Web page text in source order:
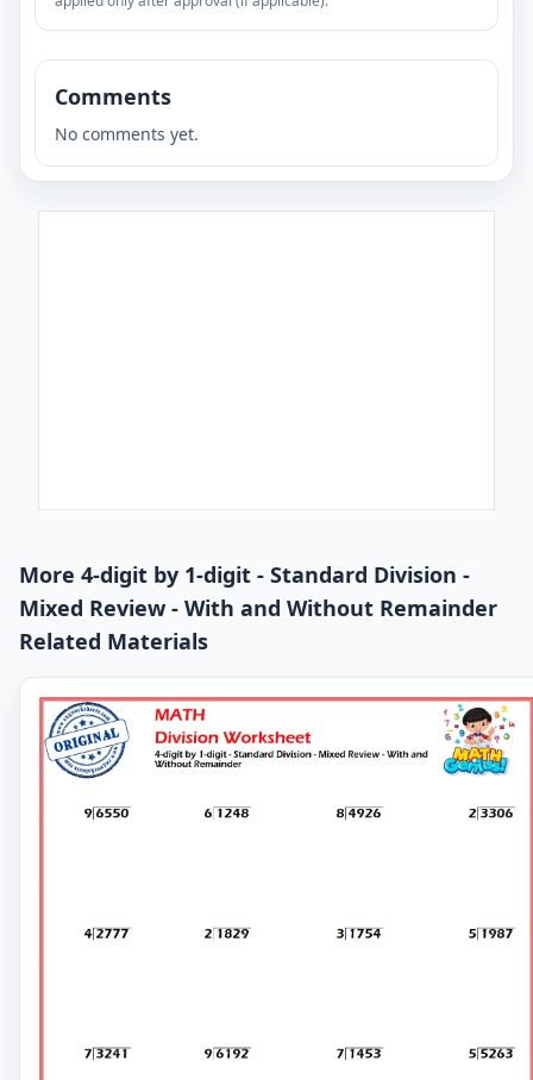
Comments
No comments yet.
More 4-digit by 1-digit - Standard Division -
Mixed Review - With and Without Remainder
Related Materials